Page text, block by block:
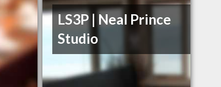
LS3P | Neal Prince
Studio